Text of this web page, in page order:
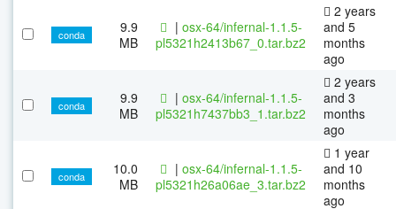
conda
9.9
MB
| osx-64/infernal-1.1.5-
pl5321h2413b67_0.tar.bz2
2 years
and 5
months
ago
conda
9.9
MB
| osx-64/infernal-1.1.5-
pl5321h7437bb3_1.tar.bz2
2 years
and 3
months
ago
conda
10.0
MB
| osx-64/infernal-1.1.5-
pl5321h26a06ae_3.tar.bz2
1 year
and 10
months
ago